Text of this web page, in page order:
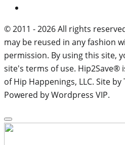
© 2011 - 2026 All rights
may be reused in any fashion
permission. By using this site,
site's terms of use. Hip2Save®
of Hip Happenings, LLC. Site
Powered by Wordpress VIP.